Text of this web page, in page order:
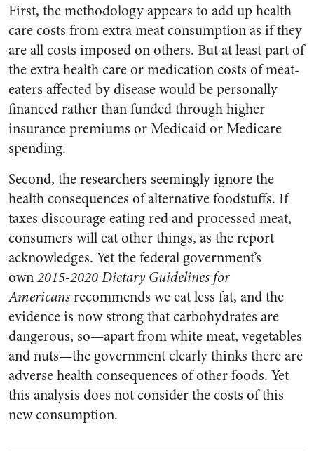
First, the methodology appears to add up health
care costs from extra meat consumption as if they
are all costs imposed on others. But at least part of
the extra health care or medication costs of meat-
eaters affected by disease would be personally
financed rather than funded through higher
insurance premiums or Medicaid or Medicare
spending.
Second, the researchers seemingly ignore the
health consequences of alternative foodstuffs. If
taxes discourage eating red and processed meat,
consumers will eat other things, as the report
acknowledges. Yet the federal government’s
own2015-2020 Dietary Guidelines for
Americansrecommends we eat less fat, and the
evidence is now strong that carbohydrates are
dangerous, so—apart from white meat, vegetables
and nuts—the government clearly thinks there are
adverse health consequences of other foods. Yet
this analysis does not consider the costs of this
new consumption.